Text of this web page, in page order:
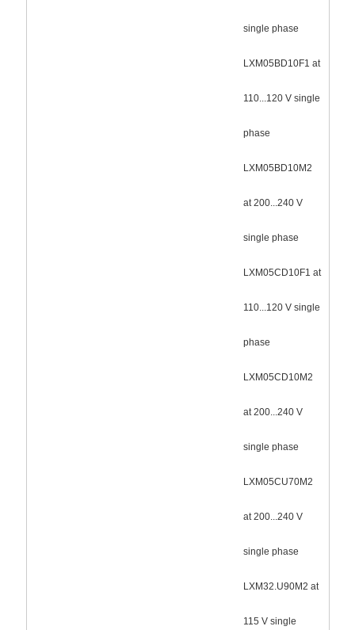
single phase
LXM05BD10F1 at
110...120 V single
phase
LXM05BD10M2
at 200...240 V
single phase
LXM05CD10F1 at
110...120 V single
phase
LXM05CD10M2
at 200...240 V
single phase
LXM05CU70M2
at 200...240 V
single phase
LXM32.U90M2 at
115 V single